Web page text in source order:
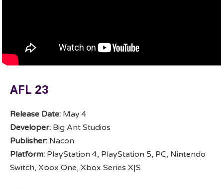
AFL 23
Release Date: May 4
Developer: Big Ant Studios
Publisher: Nacon
Platform: PlayStation 4, PlayStation 5, PC, Nintendo
Switch, Xbox One, Xbox Series X|S